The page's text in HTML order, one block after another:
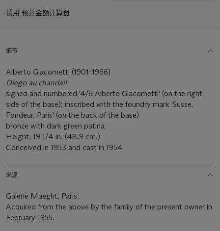
试用 预计金额计算器
细节
Alberto Giacometti (1901-1966)
Diego au chandail
signed and numbered '4/6 Alberto Giacometti' (on the right
side of the base); inscribed with the foundry mark 'Susse.
Fondeur. Paris' (on the back of the base)
bronze with dark green patina
Height: 19 1/4 in. (48.9 cm.)
Conceived in 1953 and cast in 1954
来源
Galerie Maeght, Paris.
Acquired from the above by the family of the present owner in
February 1955.